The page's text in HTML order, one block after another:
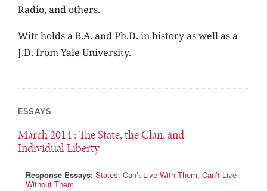
Radio, and others.
Witt holds a B.A. and Ph.D. in history as well as a
J.D. from Yale University.
ESSAYS
March 2014: The State, the Clan, and
Individual Liberty
Response Essays: States: Can’t Live With Them, Can’t Live
Without Them